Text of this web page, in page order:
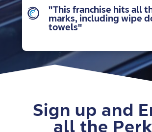
"This franchise hits all
marks, including wipe
towels"
Sign up and
all the